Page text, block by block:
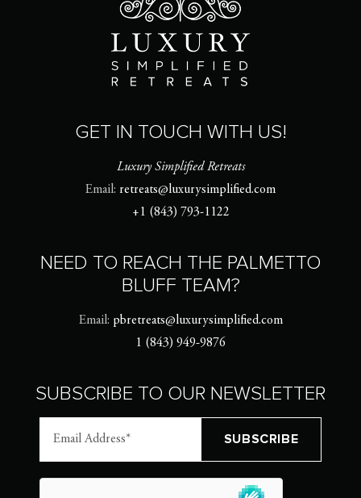
GET IN TOUCH WITH US!
Luxury Simplified Retreats
Email: retreats@luxurysimplified.com
+1 (843) 793-1122
NEED TO REACH THE PALMETTO
BLUFF TEAM?
Email: pbretreats@luxurysimplified.com
1 (843) 949-9876
SUBSCRIBE TO OUR NEWSLETTER